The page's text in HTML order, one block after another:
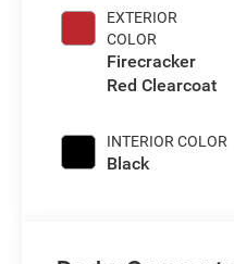
EXTERIOR
COLOR
Firecracker
Red Clearcoat
INTERIOR COLOR
Black